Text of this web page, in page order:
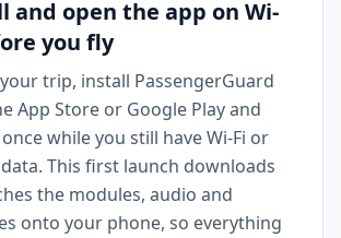
and open the app on Wi-
you fly
trip, install PassengerGuard
App Store or Google Play and
while you still have Wi-Fi or
This first launch downloads
the modules, audio and
onto your phone, so everything